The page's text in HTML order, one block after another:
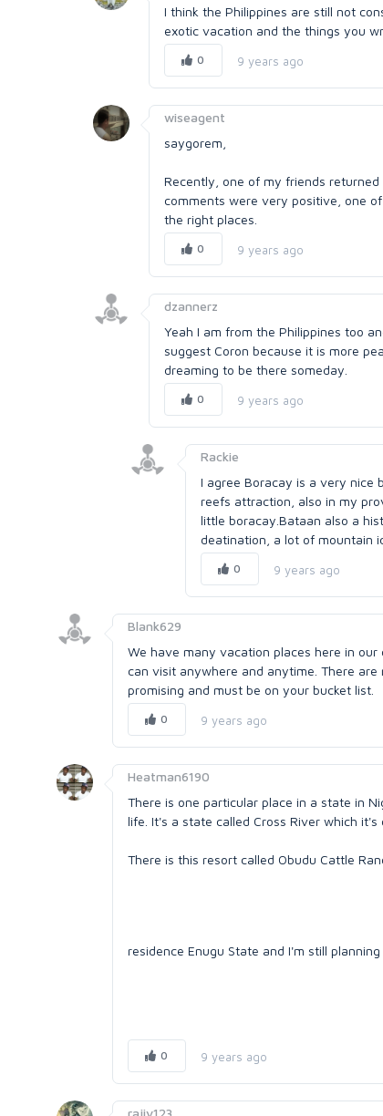
I think the Philippines are still not
exotic vacation and the things you
0 9 years ago
wiseagent
saygorem,
Recently, one of my friends
comments were very positive, one
the right places.
0 9 years ago
dzannerz
Yeah I am from the Philippines too
suggest Coron because it is more
dreaming to be there someday.
0 9 years ago
Rackie
I agree Boracay is a very nice
reefs attraction, also in my
little boracay.Bataan also a
deatination, a lot of mountain
0 9 years ago
Blank629
We have many vacation places here in
can visit anywhere and anytime. There
promising and must be on your bucket list.
0 9 years ago
Heatman6190
There is one particular place in a state in
life. It's a state called Cross River which it's
There is this resort called Obudu Cattle
residence Enugu State and I'm still planning
0 9 years ago
rajiv123